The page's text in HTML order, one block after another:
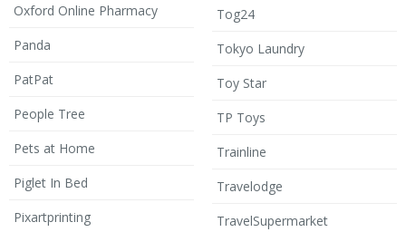
Oxford Online Pharmacy
Panda
PatPat
People Tree
Pets at Home
Piglet In Bed
Pixartprinting
Tog24
Tokyo Laundry
Toy Star
TP Toys
Trainline
Travelodge
TravelSupermarket